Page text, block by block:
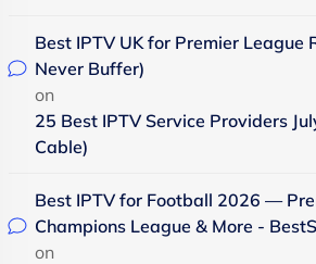
Best IPTV UK for Premier League
Never Buffer)
on
25 Best IPTV Service Providers
Cable)
Best IPTV for Football 2026 —
Champions League & More -
on